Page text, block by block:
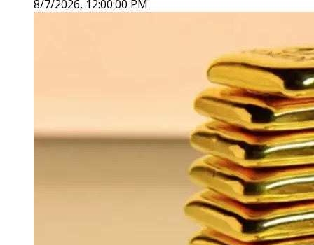
8/7/2026, 12:00:00 PM